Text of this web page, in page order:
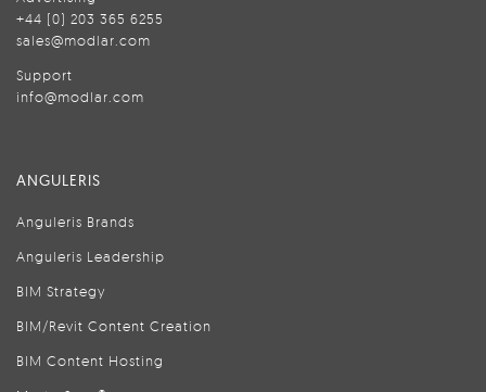
+44 (0) 203 365 6255
sales@modlar.com
Support
info@modlar.com
ANGULERIS
Anguleris Brands
Anguleris Leadership
BIM Strategy
BIM/Revit Content Creation
BIM Content Hosting